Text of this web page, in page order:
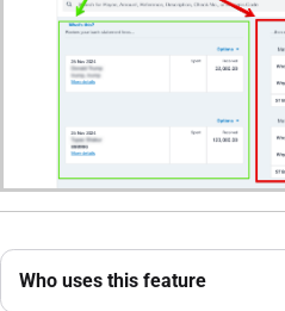
Who uses this feature